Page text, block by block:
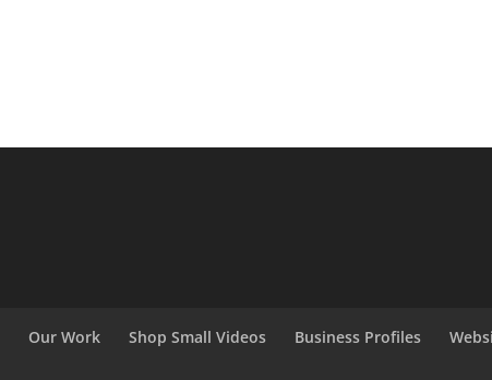
Our Work Shop Small Videos Business Profiles